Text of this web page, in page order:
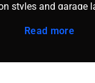
styles and garage
labor time.
book through our
Read more